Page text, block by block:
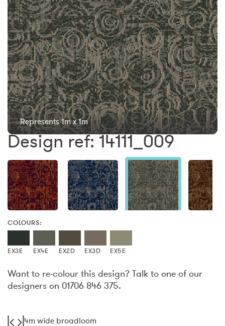
Represents 1m x 1m
Design ref: 14111_009
COLOURS:
EX3E EX4E EX2D EX3D EX5E
Want to re-colour this design? Talk to one of our
designers on 01706 846 375.
4m wide broadloom